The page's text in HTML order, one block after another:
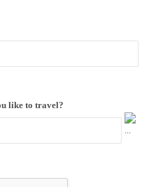
like to travel?